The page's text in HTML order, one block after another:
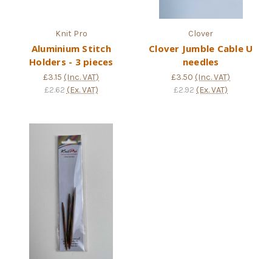
Knit Pro
Aluminium Stitch
Holders - 3 pieces
£3.15 (Inc. VAT)
£2.62 (Ex. VAT)
Clover
Clover Jumble Cable U
needles
£3.50 (Inc. VAT)
£2.92 (Ex. VAT)